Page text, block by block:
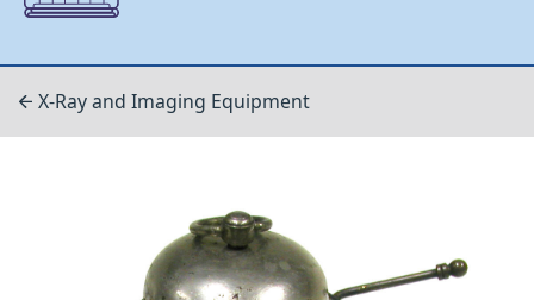
X-Ray and Imaging Equipment